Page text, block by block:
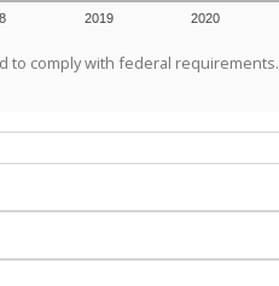
2019 2020
to comply with federal requirements.